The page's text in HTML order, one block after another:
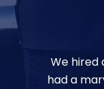
We hired
had a